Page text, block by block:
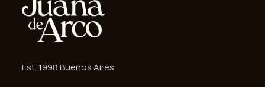
Est. 1998 Buenos Aires